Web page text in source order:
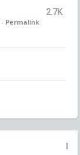
2.7K
- Permalink